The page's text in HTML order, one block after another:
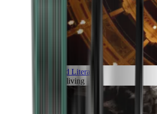
Art and Literature
Art of living